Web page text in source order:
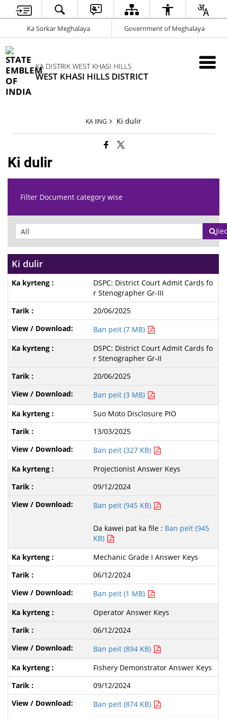
Ka Sorkar Meghalaya Government of Meghalaya
KA DISTRIK WEST KHASI HILLS
WEST KHASI HILLS DISTRICT
KA IING Ki dulir
Ki dulir
Filter Document category wise
Ki dulir
DSPC: District Court Admit Cards fo
r Stenographer Gr-III
20/06/2025
Ban peit (7 MB)
DSPC: District Court Admit Cards fo
r Stenographer Gr-II
20/06/2025
Ban peit (3 MB)
Suo Moto Disclosure PIO
13/03/2025
Ban peit (327 KB)
Projectionist Answer Keys
09/12/2024
Ban peit (945 KB)
Da kawei pat ka file : Ban peit (945
KB)
Mechanic Grade I Answer Keys
06/12/2024
Ban peit (1 MB)
Operator Answer Keys
06/12/2024
Ban peit (894 KB)
Fishery Demonstrator Answer Keys
09/12/2024
Ban peit (874 KB)